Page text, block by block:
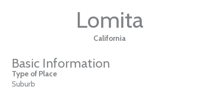
Lomita
California
Basic Information
Type of Place
Suburb